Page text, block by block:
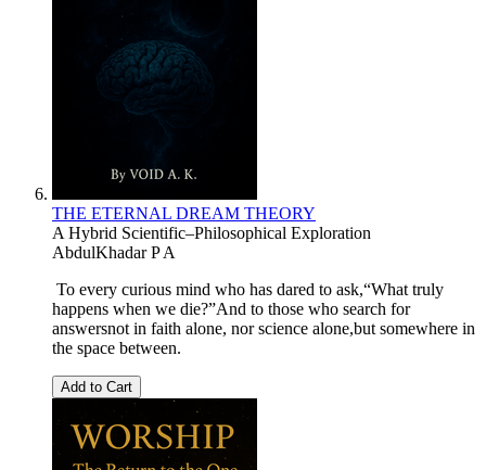
THE ETERNAL DREAM THEORY
A Hybrid Scientific–Philosophical Exploration
AbdulKhadar P A
To every curious mind who has dared to ask,“What truly
happens when we die?”And to those who search for
answersnot in faith alone, nor science alone,but somewhere in
the space between.
Add to Cart